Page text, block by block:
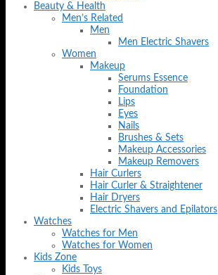
Beauty & Health
Men’s Related
Men
Men Electric Shavers
Women
Makeup
Serums Essence
Foundation
Lips
Eyes
Nails
Brushes & Sets
Makeup Accessories
Makeup Removers
Hair Curlers
Hair Curler & Straightener
Hair Dryers
Electric Shavers and Epilators
Watches
Watches for Men
Watches for Women
Kids Zone
Kids Toys